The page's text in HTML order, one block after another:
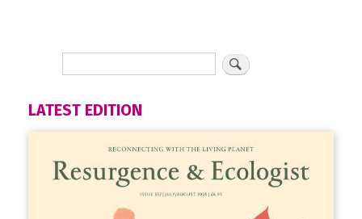
LATEST EDITION